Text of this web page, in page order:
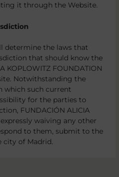
it through the Website.
determine the laws that
that should know the
KOPLOWITZ FOUNDATION
Notwithstanding the
which such current
for the parties to
FUNDACIÓN ALICIA
waiving any other
to them, submit to the
city of Madrid.